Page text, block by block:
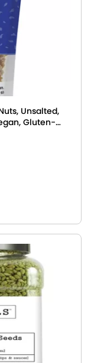
Unsalted,
Gluten-